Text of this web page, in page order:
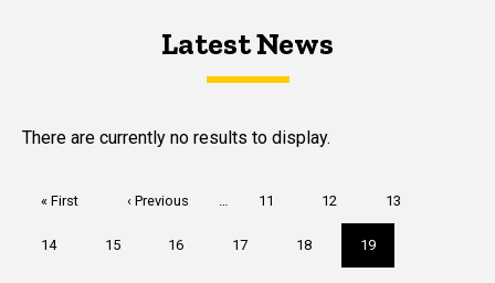
Latest NewsLatest News
Latest News
There are currently no results to display.
First
« First
Previous
‹ Previous … Page
11 Page
12 Page
13
Page
14 Page
15 Page
16 Page
17 Page
18
Current
page
19